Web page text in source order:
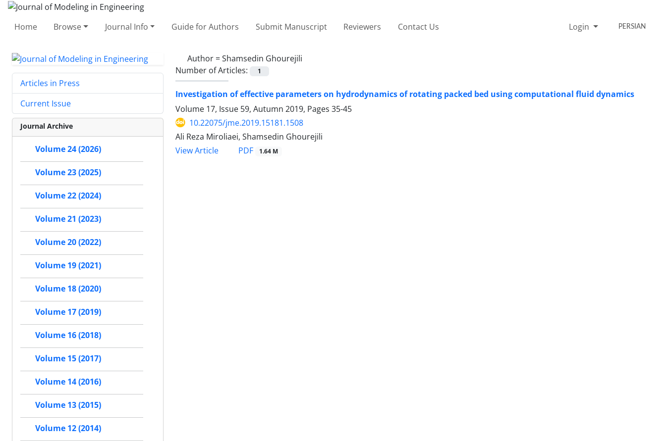
Home Browse Journal Info Guide for Authors Submit Manuscript Reviewers Contact Us Login PERSIAN
Author =Shamsedin Ghourejili
Number of Articles:
1
Investigation of effective parameters on hydrodynamics of rotating packed bed using computational fluid dynamics
Volume 17, Issue 59, Autumn 2019, Pages 35-45
10.22075/jme.2019.15181.1508
Ali Reza Miroliaei, Shamsedin Ghourejili
View Article
PDF 1.64 M
Articles in Press
Current Issue
Journal Archive
Volume 24 (2026)
Volume 23 (2025)
Volume 22 (2024)
Volume 21 (2023)
Volume 20 (2022)
Volume 19 (2021)
Volume 18 (2020)
Volume 17 (2019)
Volume 16 (2018)
Volume 15 (2017)
Volume 14 (2016)
Volume 13 (2015)
Volume 12 (2014)